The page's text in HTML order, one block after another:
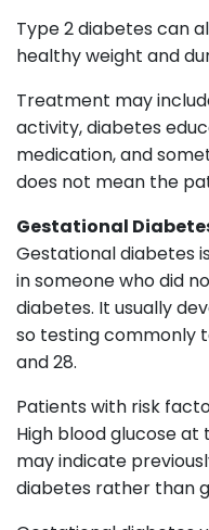
Type 2 diabetes can
healthy weight and
Treatment may
activity, diabetes
medication, and
does not mean the
Gestational
Gestational diabetes
in someone who did
diabetes. It usually
so testing commonly
and 28.
Patients with risk
High blood glucose
may indicate
diabetes rather than